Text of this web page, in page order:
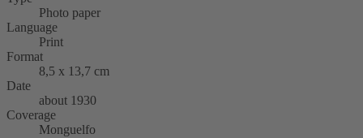
Photo paper
Language
Print
Format
8,5 x 13,7 cm
Date
about 1930
Coverage
Monguelfo